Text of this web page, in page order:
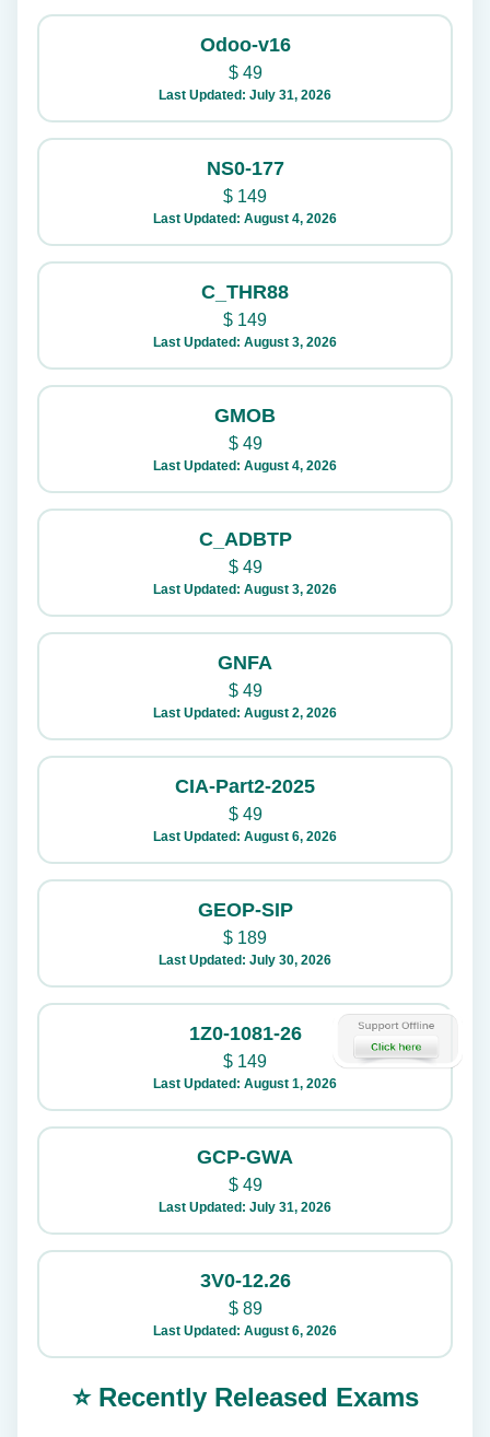
Odoo-v16
$49
Last Updated: July 31, 2026
NS0-177
$ 149
Last Updated: August 4, 2026
C_THR88
$ 149
Last Updated: August 3, 2026
GMOB
$49
Last Updated: August 4, 2026
C_ADBTP
$49
Last Updated: August 3, 2026
GNFA
$49
Last Updated: August 2, 2026
CIA-Part2-2025
$49
Last Updated: August 6, 2026
GEOP-SIP
$ 189
Last Updated: July 30, 2026
1Z0-1081-26
$ 149
Last Updated: August 1, 2026
GCP-GWA
$49
Last Updated: July 31, 2026
3V0-12.26
$89
Last Updated: August 6, 2026
⭐ Recently Released Exams